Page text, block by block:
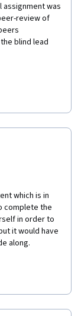
assignment was
review of
blind lead
same peers
grading
which is in
complete the
in order to
it would have
along.